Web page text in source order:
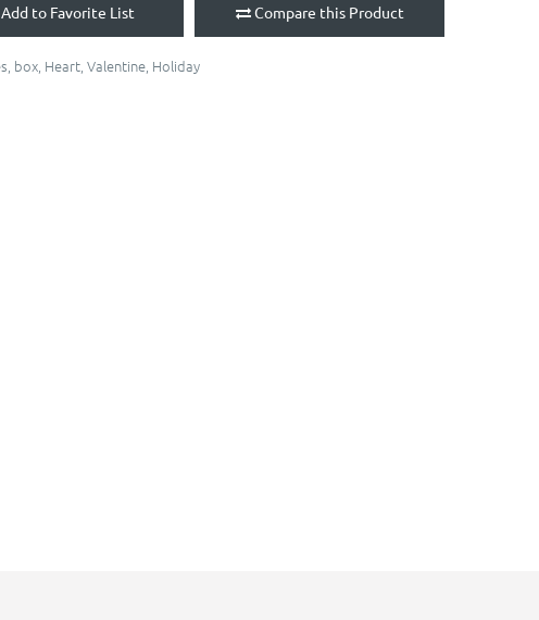
Add to Favorite List Compare this Product
box Heart Valentine Holiday